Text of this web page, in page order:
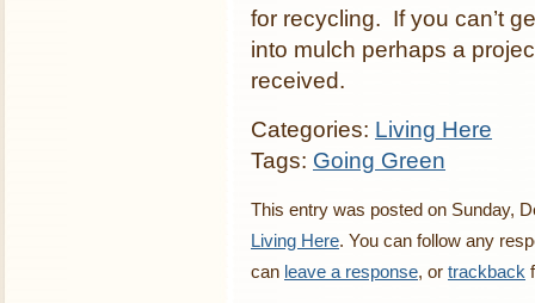
for recycling. If you can’t
into mulch perhaps a
received.
Categories: Living Here
Tags: Going Green
This entry was posted on Sunday,
Living Here. You can follow any
can leave a response, or trackback